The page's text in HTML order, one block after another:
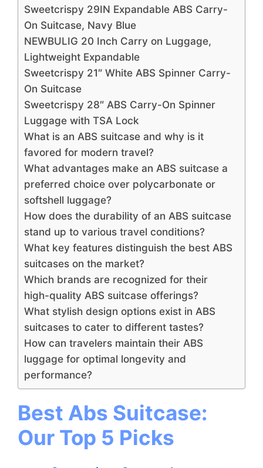
Sweetcrispy 29IN Expandable ABS Carry-
On Suitcase, Navy Blue
NEWBULIG 20 Inch Carry on Luggage,
Lightweight Expandable
Sweetcrispy 21″ White ABS Spinner Carry-
On Suitcase
Sweetcrispy 28″ ABS Carry-On Spinner
Luggage with TSA Lock
What is an ABS suitcase and why is it
favored for modern travel?
What advantages make an ABS suitcase a
preferred choice over polycarbonate or
softshell luggage?
How does the durability of an ABS suitcase
stand up to various travel conditions?
What key features distinguish the best ABS
suitcases on the market?
Which brands are recognized for their
high-quality ABS suitcase offerings?
What stylish design options exist in ABS
suitcases to cater to different tastes?
How can travelers maintain their ABS
luggage for optimal longevity and
performance?
Best Abs Suitcase:
Our Top 5 Picks